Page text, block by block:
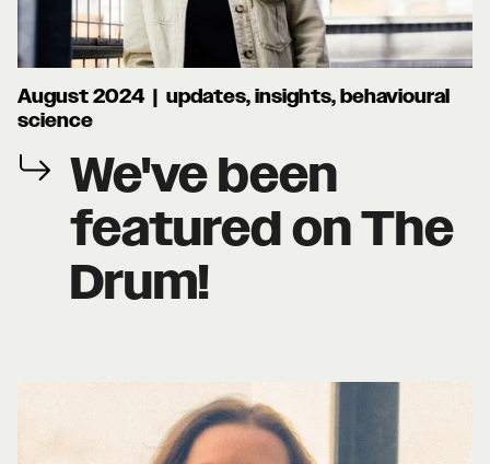
August 2024 | updates, insights, behavioural
science
We've been
featured on The
Drum!